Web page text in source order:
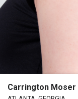
Carrington Moser